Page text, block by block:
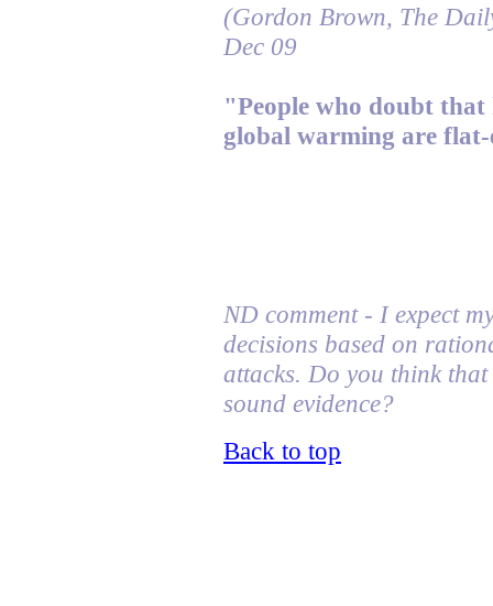
(Gordon Brown, The
Dec 09
"People who doubt
global warming are
ND comment - I expect
decisions based on
attacks. Do you think
sound evidence?
Back to top